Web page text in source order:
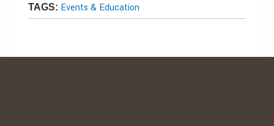
TAGS: Events & Education